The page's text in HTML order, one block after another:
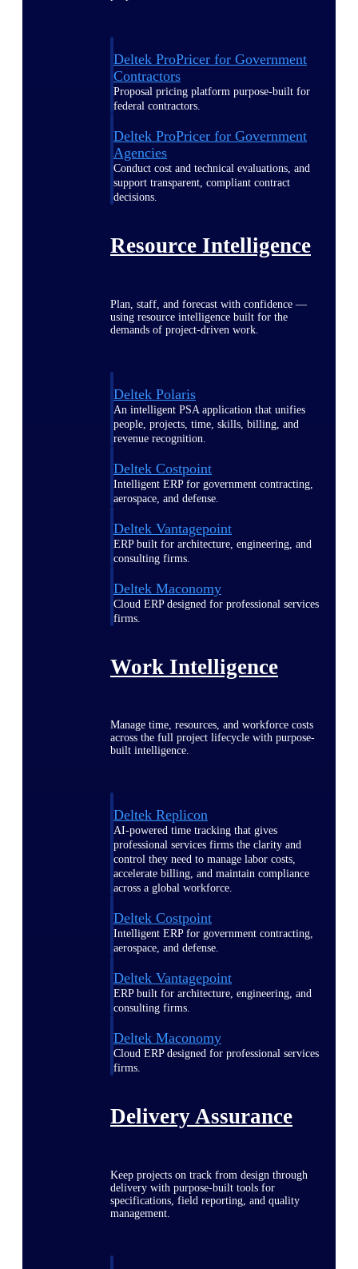
Deltek ProPricer for Government
Contractors
Proposal pricing platform purpose-built for
federal contractors.
Deltek ProPricer for Government
Agencies
Conduct cost and technical evaluations, and
support transparent, compliant contract
decisions.
Resource Intelligence
Plan, staff, and forecast with confidence —
using resource intelligence built for the
demands of project-driven work.
Deltek Polaris
An intelligent PSA application that unifies
people, projects, time, skills, billing, and
revenue recognition.
Deltek Costpoint
Intelligent ERP for government contracting,
aerospace, and defense.
Deltek Vantagepoint
ERP built for architecture, engineering, and
consulting firms.
Deltek Maconomy
Cloud ERP designed for professional services
firms.
Work Intelligence
Manage time, resources, and workforce costs
across the full project lifecycle with purpose-
built intelligence.
Deltek Replicon
AI-powered time tracking that gives
professional services firms the clarity and
control they need to manage labor costs,
accelerate billing, and maintain compliance
across a global workforce.
Deltek Costpoint
Intelligent ERP for government contracting,
aerospace, and defense.
Deltek Vantagepoint
ERP built for architecture, engineering, and
consulting firms.
Deltek Maconomy
Cloud ERP designed for professional services
firms.
Delivery Assurance
Keep projects on track from design through
delivery with purpose-built tools for
specifications, field reporting, and quality
management.